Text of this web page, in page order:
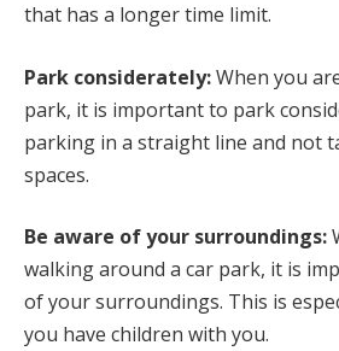
that has a longer time limit.
Park considerately:When you
park, it is important to park
parking in a straight line and not
spaces.
Be aware of your surroundings:
walking around a car park, it is
of your surroundings. This is
you have children with you.